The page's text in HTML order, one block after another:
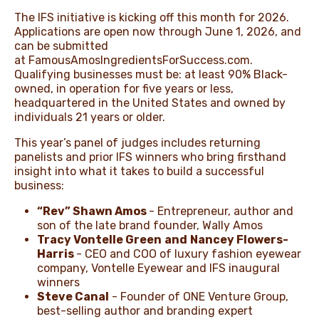
The IFS initiative is kicking off this month for 2026.
Applications are open now through June 1, 2026, and
can be submitted
at FamousAmosIngredientsForSuccess.com.
Qualifying businesses must be: at least 90% Black-
owned, in operation for five years or less,
headquartered in the United States and owned by
individuals 21 years or older.
This year’s panel of judges includes returning
panelists and prior IFS winners who bring firsthand
insight into what it takes to build a successful
business:
“Rev” Shawn Amos - Entrepreneur, author and
son of the late brand founder, Wally Amos
Tracy Vontelle Green and Nancey Flowers-
Harris - CEO and COO of luxury fashion eyewear
company, Vontelle Eyewear and IFS inaugural
winners
Steve Canal - Founder of ONE Venture Group,
best-selling author and branding expert